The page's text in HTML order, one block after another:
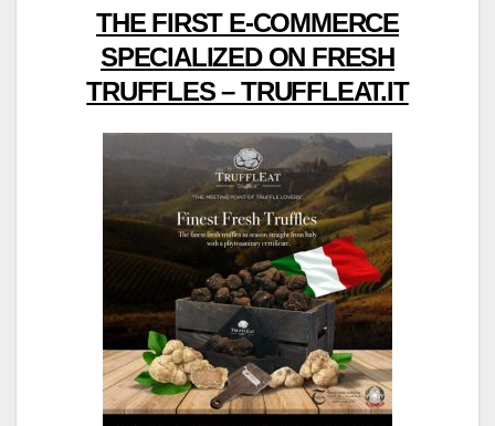
THE FIRST E-COMMERCE
SPECIALIZED ON FRESH
TRUFFLES – TRUFFLEAT.IT